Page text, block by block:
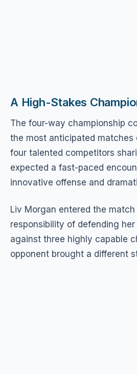
A High-Stakes
The four-way championship
the most anticipated matches
four talented competitors
expected a fast-paced
innovative offense and
Liv Morgan entered the
responsibility of defending
against three highly capable
opponent brought a different